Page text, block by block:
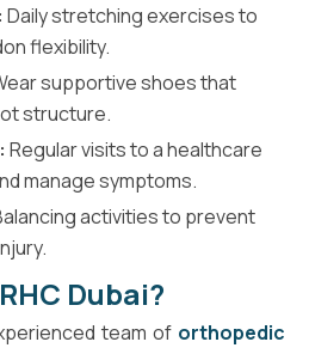
Daily stretching exercises to
flexibility.
supportive shoes that
structure.
Regular visits to a healthcare
manage symptoms.
activities to prevent
Dubai?
team of orthopedic